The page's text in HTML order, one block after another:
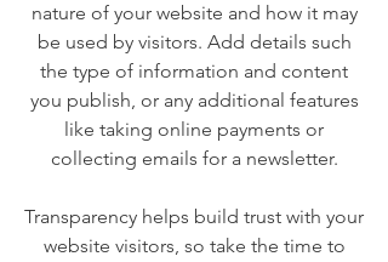
nature of your website and how it may
be used by visitors. Add details such
the type of information and content
you publish, or any additional features
like taking online payments or
collecting emails for a newsletter.
Transparency helps build trust with your
website visitors, so take the time to